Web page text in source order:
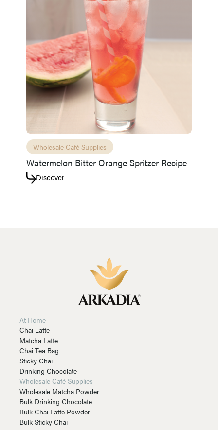
Wholesale Café Supplies
Watermelon Bitter Orange Spritzer Recipe
Discover
At Home
Chai Latte
Matcha Latte
Chai Tea Bag
Sticky Chai
Drinking Chocolate
Wholesale Café Supplies
Wholesale Matcha Powder
Bulk Drinking Chocolate
Bulk Chai Latte Powder
Bulk Sticky Chai